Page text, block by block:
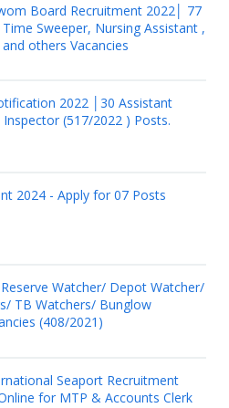
Board Recruitment 2022│ 77
Sweeper, Nursing Assistant ,
others Vacancies
2022 │30 Assistant
(517/2022 ) Posts.
2024 - Apply for 07 Posts
Watcher/ Depot Watcher/
TB Watchers/ Bunglow
(408/2021)
Seaport Recruitment
for MTP & Accounts Clerk